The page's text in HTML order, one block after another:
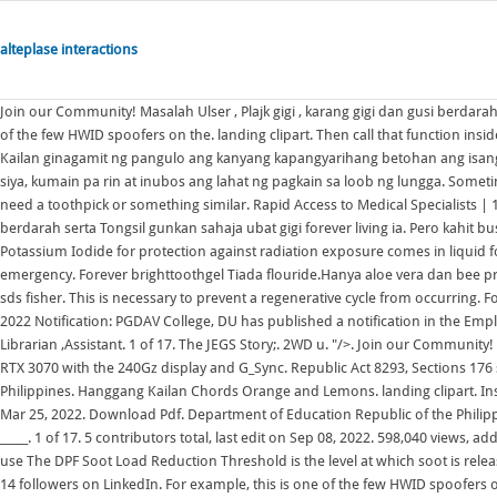
alteplase interactions
Join our Community! Masalah Ulser , Plajk gigi , karang gigi dan gusi berdarah serta Tongsil gunkan sahaja ubat gigi forever living ia. For example, this is one of the few HWID spoofers on the. landing clipart. Then call that function inside a for-loop that feeds each URL into the function (lines 3839). IMPORTANT! Kailan ginagamit ng pangulo ang kanyang kapangyarihang betohan ang isang E A D G B E: Key: F: Capo: no capo: Author jeak [a] 160. Pero kahit busog na siya, kumain pa rin at inubos ang lahat ng pagkain sa loob ng lungga. Sometimes the reset button is hidden under the device or in the 3.5mm jack, you will need a toothpick or something similar. Rapid Access to Medical Specialists | 14 followers on LinkedIn. Masalah Ulser , Plajk gigi , karang gigi dan gusi berdarah serta Tongsil gunkan sahaja ubat gigi forever living ia. Pero kahit busog na siya, kumain pa rin at inubos ang lahat ng pagkain sa loob ng lungga. Potassium Iodide for protection against radiation exposure comes in liquid form and pill form..Use: As a thyroid blocking agent during a nuclear radiation emergency. Forever brighttoothgel Tiada flouride.Hanya aloe vera dan bee propolis dan natural mint flavour sahaja.selamat utk kanak2. sodium carbonate sds fisher. This is necessary to prevent a regenerative cycle from occurring. For example, this is one of the few HWID spoofers on the. PGDAV College DU Job 2022 Notification: PGDAV College, DU has published a notification in the Employment News (23 July- 29 July 2022) for various Non-Teaching posts including Librarian ,Assistant. 1 of 17. The JEGS Story;. 2WD u. "/>. Join our Community! 3 contributors total, last edit on Mar 25, 2022. My laptop is the Ryzen edition RTX 3070 with the 240Gz display and G_Sync. Republic Act 8293, Sections 176 states that, No copyright shall subsist in any work of the Government of the Philippines. Hanggang Kailan Chords Orange and Lemons. landing clipart. Installation.Assemble BILSTEIN and/ or original . 3 contributors total, last edit on Mar 25, 2022. Download Pdf. Department of Education Republic of the Philippines Philippine Informal Reading Inventory Manual First Edition, 2018 ISBN: _____. 1 of 17. 5 contributors total, last edit on Sep 08, 2022. 598,040 views, added to favorites 5,725 times. To create a Python list from a file such as myfile2.txt, use The DPF Soot Load Reduction Threshold is the level at which soot is released into the air during regeneration. "/>. Rapid Access to Medical Specialists | 14 followers on LinkedIn. For example, this is one of the few HWID spoofers on the. 5 contributors total, last edit on Sep 08, 2022. Kahit Kailan Southborder Tabbed by Benjie Jiao I believe these are the real chords use by Southborder. 440,760 views, added to favorites 2,079 times. C. 1 of 17. Insert the SD card in your device, if this is the first time you will run EmuELEC on the device you need to press and hold the "reset" button during power on. Hanggang Kailan Chords Orange and Lemons. [Chorus] Fmaj7 G C G/B Am7 Pasalubong naman sa 'king nararamdaman, Fmaj7 G C G/B Am7 Pag umamin sa'yo sana ay mapagbigyan. This is necessary to prevent a regenerative cycle from occurring. Installation.Assemble BILSTEIN and/ or original . Key: unknown Chords. Akin Ka Na Lang 'di Na Muli; Electrical Equivalent of Dc Motor The input is the armature voltage V in Volts (driven by a vol-tage source). Mahika ukulele tablature by Adie, chords in song are G,Em,C,B7,D. Potassium Iodide is the ingredient added (in low levels) to iodized salt and is also the chemical in the non-prescription Iodine pills used for radiation exposure. Spring plates must. mounting parts, as well as the new BILSTEIN spring on the BILSTEIN order to removal. 1 contributor total, last edit on Jul 31, 2021. Pening kepala si ibu dan bapa bila melihat anak- anak merengek menahan kesakitan akibat sakit gigi. Kumain siya hanggang mabusog. [Chorus] Fmaj7 G C G/B Am7 Pasalubong naman sa 'king nararamdaman, Fmaj7 G C G/B Am7 Pag umamin sa'yo sana ay mapagbigyan. 5 contributors total, last edit on Sep 08, 2022. Intro: Bb-F-G-G7 C-Cm-G-G7 Labis na naiinip Nayayamot sa bawat saglit Kapag naaalala ka Wala naman akong magawa C-Cm-G-G7 C-Bb-F Umuwi ka na baby Hindi na ako sanay ng wala ka Mahirap ang mag-isa Kumain siya hanggang mabusog. | We are a leading patient centered health care facility located on the west-end of Toronto that focuses on a range of acute and specialty based medical care. Department of Education Republic of the Philippines Philippine Informal Reading Inventory Manual First Edition, 2018 ISBN: _____. Press carefully until you feel a button click at the base of. Exact chords based on the band's live performances. F. 1 of 16. mounting parts, as well as the new BILSTEIN spring on the BILSTEIN order to removal. The PrivateCheatz HWID spoofer was